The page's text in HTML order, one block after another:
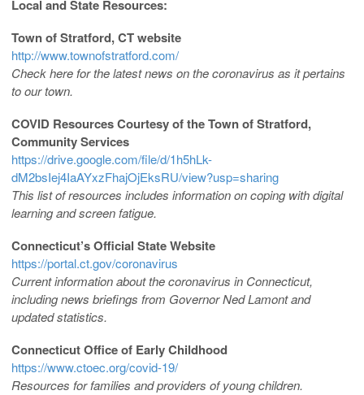
Local and State Resources:
Town of Stratford, CT website
http://www.townofstratford.com/
Check here for the latest news on the coronavirus as it pertains
to our town.
COVID Resources Courtesy of the Town of Stratford,
Community Services
https://drive.google.com/file/d/1h5hLk-
dM2bsIej4IaAYxzFhajOjEksRU/view?usp=sharing
This list of resources includes information on coping with digital
learning and screen fatigue.
Connecticut’s Official State Website
https://portal.ct.gov/coronavirus
Current information about the coronavirus in Connecticut,
including news briefings from Governor Ned Lamont and
updated statistics.
Connecticut Office of Early Childhood
https://www.ctoec.org/covid-19/
Resources for families and providers of young children.